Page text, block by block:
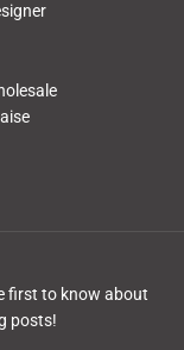
first to know about
posts!